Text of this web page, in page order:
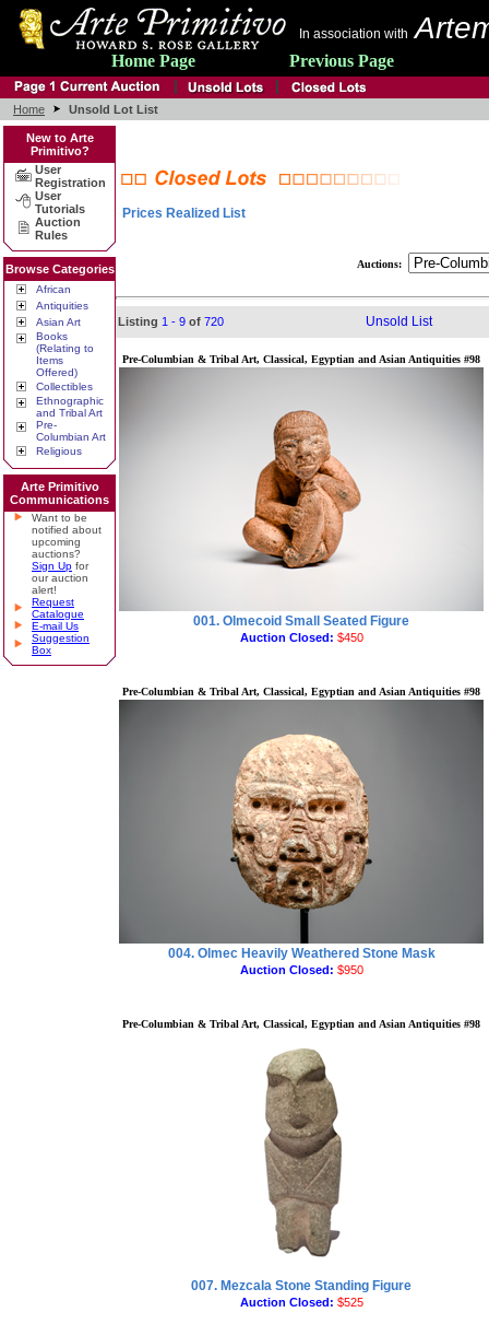
In association with
Home Page Previous Page
Home Unsold Lot List
New to Arte
Primitivo?
User
Registration
User
Tutorials
Auction
Rules
Browse Categories
African
Antiquities
Asian Art
Books
(Relating to
Items
Offered)
Collectibles
Ethnographic
and Tribal Art
Pre-
Columbian Art
Religious
Arte Primitivo
Communications
Want to be
notified about
upcoming
auctions?
Sign Up for
our auction
alert!
Request
Catalogue
E-mail Us
Suggestion
Box
Prices Realized List
Auctions:
Listing 1 - 9 of 720 Unsold List
Pre-Columbian & Tribal Art, Classical, Egyptian and Asian Antiquities #98
001. Olmecoid Small Seated Figure
Auction Closed: $450
Pre-Columbian & Tribal Art, Classical, Egyptian and Asian Antiquities #98
004. Olmec Heavily Weathered Stone Mask
Auction Closed: $950
Pre-Columbian & Tribal Art, Classical, Egyptian and Asian Antiquities #98
007. Mezcala Stone Standing Figure
Auction Closed: $525